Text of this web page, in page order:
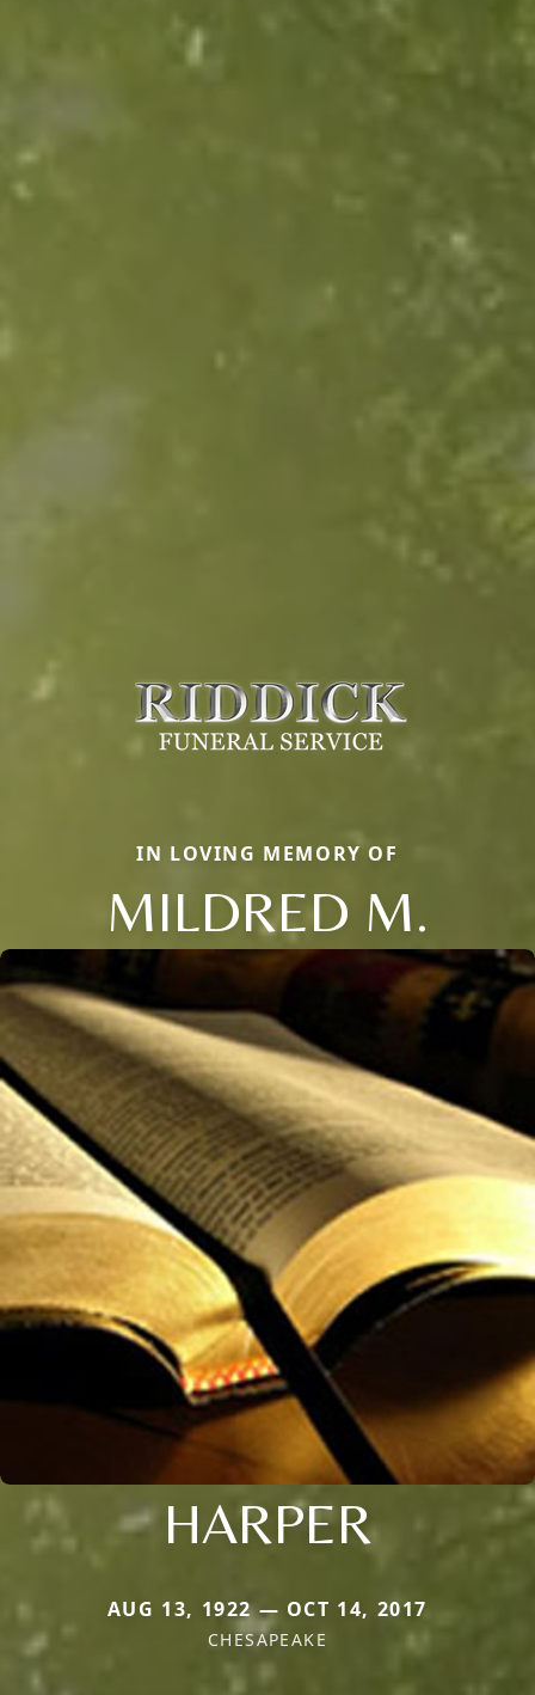
IN LOVING MEMORY OF
MILDRED M.
HARPER
AUG 13, 1922 — OCT 14, 2017
CHESAPEAKE